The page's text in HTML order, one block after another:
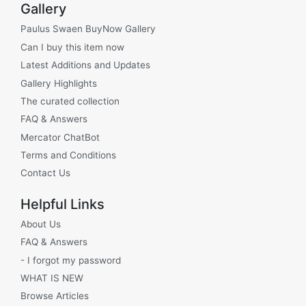
Gallery
Paulus Swaen BuyNow Gallery
Can I buy this item now
Latest Additions and Updates
Gallery Highlights
The curated collection
FAQ & Answers
Mercator ChatBot
Terms and Conditions
Contact Us
Helpful Links
About Us
FAQ & Answers
- I forgot my password
WHAT IS NEW
Browse Articles